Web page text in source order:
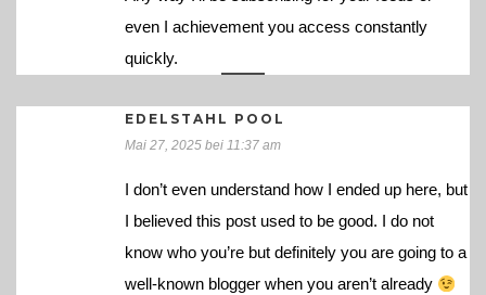
even I achievement you access constantly
quickly.
EDELSTAHL POOL
Mai 27, 2025 bei 11:37 am
I don’t even understand how I ended up here, but
I believed this post used to be good. I do not
know who you’re but definitely you are going to a
well-known blogger when you aren’t already